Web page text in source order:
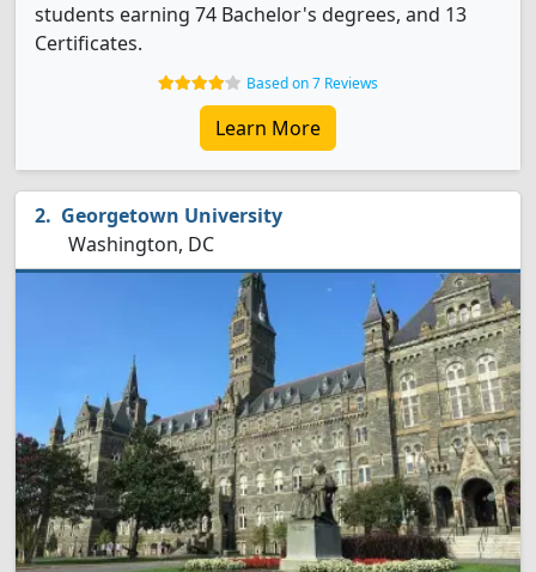
students earning 74 Bachelor's degrees, and 13
Certificates.
Based on 7 Reviews
Learn More
Georgetown University
Washington, DC